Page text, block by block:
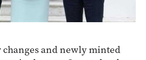
changes and newly minted